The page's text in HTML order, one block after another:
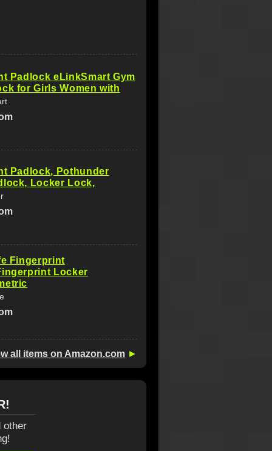
Padlock eLinkSmart Gym
for Girls Women with
Padlock, Pothunder
Locker Lock,
Fingerprint
Locker
all items on Amazon.com ►
other